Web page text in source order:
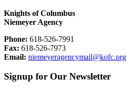
Knights of Columbus
Niemeyer Agency
Phone: 618-526-7991
Fax: 618-526-7973
Email: niemeyeragencymail@kofc.org
Signup for Our Newsletter